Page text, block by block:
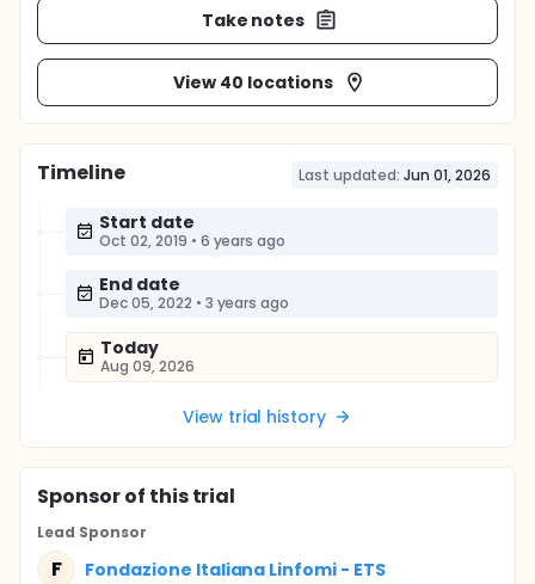
Take notes
View 40 locations
Timeline Last updated: Jun 01, 2026
Start date
Oct 02, 2019 • 6 years ago
End date
Dec 05, 2022 • 3 years ago
Today
Aug 09, 2026
View trial history
Sponsorof this trial
Lead Sponsor
F Fondazione Italiana Linfomi - ETS